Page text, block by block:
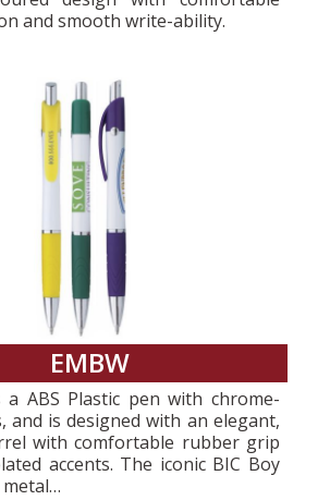
and smooth write-ability.
EMBW
a ABS Plastic pen with chrome-
and is designed with an elegant,
with comfortable rubber grip
accents. The iconic BIC Boy